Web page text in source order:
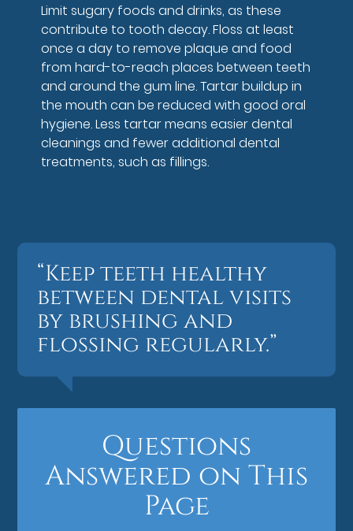
Limit sugary foods and drinks, as these
contribute to tooth decay. Floss at least
once a day to remove plaque and food
from hard-to-reach places between teeth
and around the gum line. Tartar buildup in
the mouth can be reduced with good oral
hygiene. Less tartar means easier dental
cleanings and fewer additional dental
treatments, such as fillings.
“Keep teeth healthy
between dental visits
by brushing and
flossing regularly.”
Questions
Answered on This
Page